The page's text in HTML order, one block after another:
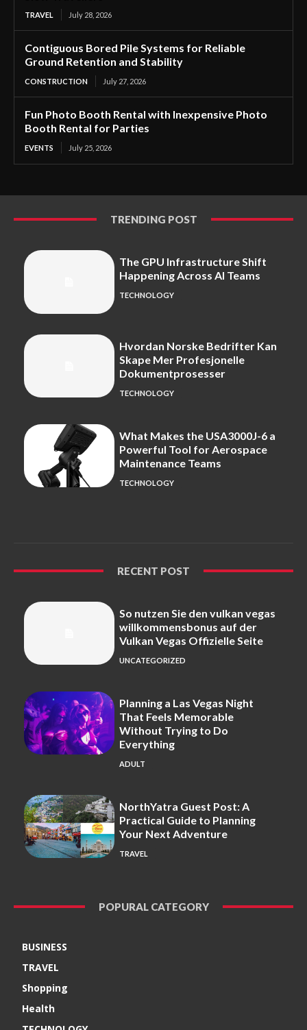
TRAVEL July 28, 2026
Contiguous Bored Pile Systems for Reliable
Ground Retention and Stability
CONSTRUCTION July 27, 2026
Fun Photo Booth Rental with Inexpensive Photo
Booth Rental for Parties
EVENTS July 25, 2026
TRENDING POST
The GPU Infrastructure Shift
Happening Across AI Teams
TECHNOLOGY
Hvordan Norske Bedrifter Kan
Skape Mer Profesjonelle
Dokumentprosesser
TECHNOLOGY
What Makes the USA3000J-6 a
Powerful Tool for Aerospace
Maintenance Teams
TECHNOLOGY
RECENT POST
So nutzen Sie den vulkan vegas
willkommensbonus auf der
Vulkan Vegas Offizielle Seite
UNCATEGORIZED
Planning a Las Vegas Night
That Feels Memorable
Without Trying to Do
Everything
ADULT
NorthYatra Guest Post: A
Practical Guide to Planning
Your Next Adventure
TRAVEL
POPURAL CATEGORY
BUSINESS
TRAVEL
Shopping
Health